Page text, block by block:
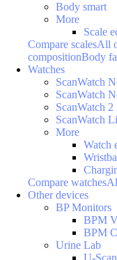
Body smart
More
Scale
Compare scalesAll
compositionBody
Watches
ScanWatch
ScanWatch
ScanWatch 2
ScanWatch
More
Watch
Compare watches
Other devices
BP Monitors
BPM
BPM
Urine Lab
U-